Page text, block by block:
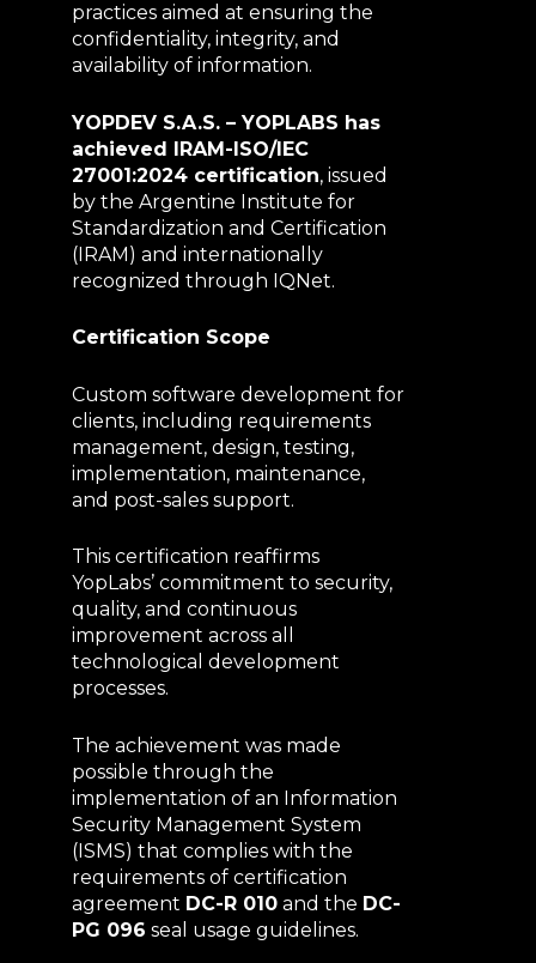
practices aimed at ensuring the
confidentiality, integrity, and
availability of information.
YOPDEV S.A.S. – YOPLABS has
achieved IRAM-ISO/IEC
27001:2024 certification, issued
by the Argentine Institute for
Standardization and Certification
(IRAM) and internationally
recognized through IQNet.
Certification Scope
Custom software development for
clients, including requirements
management, design, testing,
implementation, maintenance,
and post-sales support.
This certification reaffirms
YopLabs’ commitment to security,
quality, and continuous
improvement across all
technological development
processes.
The achievement was made
possible through the
implementation of an Information
Security Management System
(ISMS) that complies with the
requirements of certification
agreement DC-R 010 and the DC-
PG 096 seal usage guidelines.